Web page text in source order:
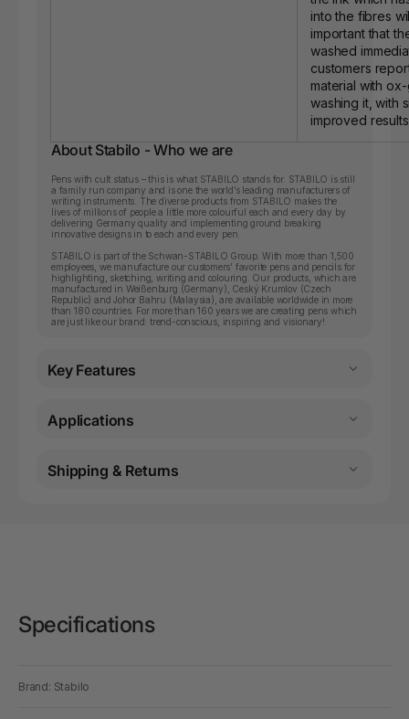
into the fibres
important that
washed
customers
material with
washing it, with
improved
About Stabilo - Who we are
Pens with cult status – this is what STABILO stands for. STABILO is still
a family run company and is one the world’s leading manufacturers of
writing instruments. The diverse products from STABILO makes the
lives of millions of people a little more colourful each and every day by
delivering Germany quality and implementing ground breaking
innovative designs in to each and every pen.
STABILO is part of the Schwan-STABILO Group. With more than 1,500
employees, we manufacture our customers’ favorite pens and pencils for
highlighting, sketching, writing and colouring. Our products, which are
manufactured in Weißenburg (Germany), Ceský Krumlov (Czech
Republic) and Johor Bahru (Malaysia), are available worldwide in more
than 180 countries. For more than 160 years we are creating pens which
are just like our brand: trend-conscious, inspiring and visionary!
Key Features
Applications
Shipping & Returns
Specifications
Brand: Stabilo